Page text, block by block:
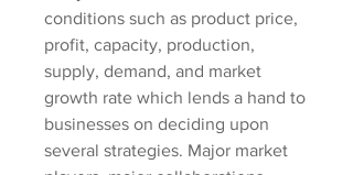
conditions such as product price,
profit, capacity, production,
supply, demand, and market
growth rate which lends a hand to
businesses on deciding upon
several strategies. Major market